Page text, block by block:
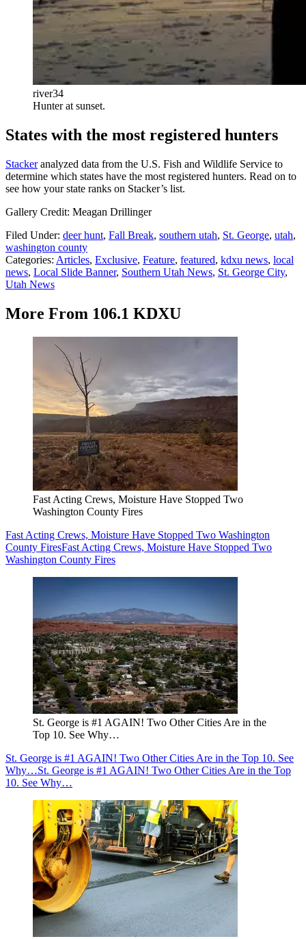
river34
Hunter at sunset.
States with the most registered hunters
Stackeranalyzed data from the U.S. Fish and Wildlife Service to
determine which states have the most registered hunters. Read on to
see how your state ranks on Stacker’s list.
Gallery Credit: Meagan Drillinger
Filed Under: deer hunt, Fall Break, southern utah, St. George, utah,
washington county
Categories: Articles, Exclusive, Feature, featured, kdxu news, local
news, Local Slide Banner, Southern Utah News, St. George City,
Utah News
More From 106.1 KDXU
Fast Acting Crews, Moisture Have Stopped Two
Washington County Fires
Fast Acting Crews, Moisture Have Stopped Two Washington
County FiresFast Acting Crews, Moisture Have Stopped Two
Washington County Fires
St. George is #1 AGAIN! Two Other Cities Are in the
Top 10. See Why…
St. George is #1 AGAIN! Two Other Cities Are in the Top 10. See
Why…St. George is #1 AGAIN! Two Other Cities Are in the Top
10. See Why…